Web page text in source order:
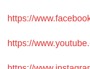
https://
https://